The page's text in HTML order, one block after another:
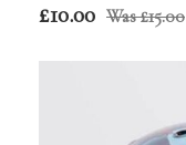
£10.00 Was£15.00